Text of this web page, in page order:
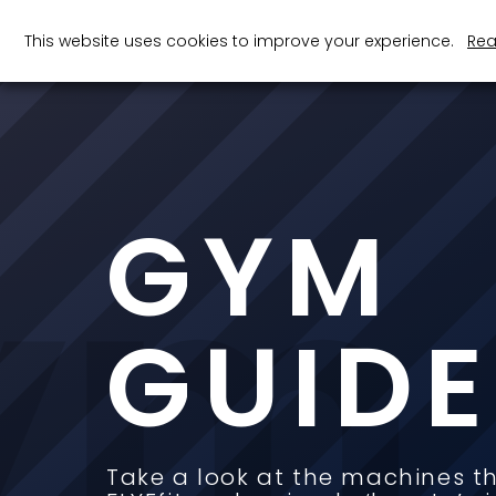
GYM
GUIDE
Take a look at the machines
100+
Machines in Each Gym
This website uses cookies to improve your experience.